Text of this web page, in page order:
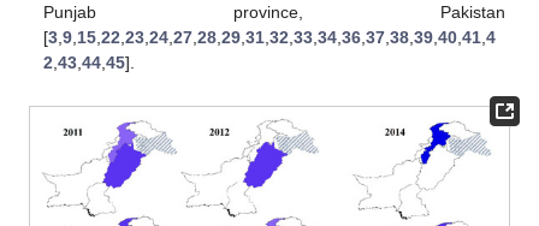
Punjab province, Pakistan
[3 ,9 15 ,22 ,23 ,24 ,27 ,28 ,29 ,31 ,32 ,33 ,34 ,36 ,37 ,38 ,39 ,40 ,41 ,4
2 ,43 ,44 ,45].